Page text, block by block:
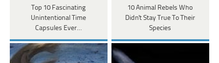
Top 10 Fascinating
Unintentional Time
Capsules Ever…
10 Animal Rebels Who
Didn't Stay True To Their
Species